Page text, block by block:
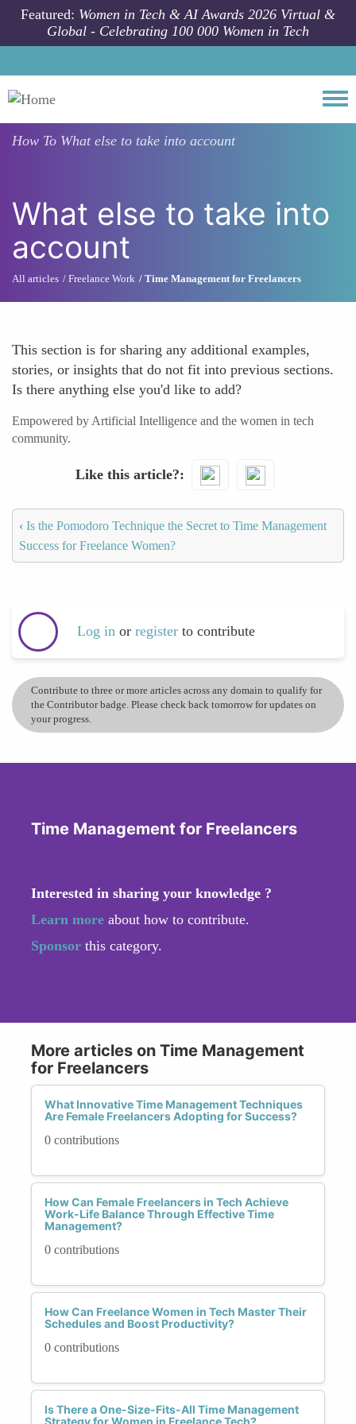
Skip to main content
Featured: Women in Tech & AI Awards 2026 Virtual &
Global - Celebrating 100 000 Women in Tech
How To What else to take into account
What else to take into
account
All articles Freelance Work Time Management for Freelancers
This section is for sharing any additional examples,
stories, or insights that do not fit into previous sections.
Is there anything else you'd like to add?
Empowered by Artificial Intelligence and the women in tech
community.
Like this article?
‹ Is the Pomodoro Technique the Secret to Time Management
Success for Freelance Women?
Log in or register to contribute
Contribute to three or more articles across any domain to qualify for
the Contributor badge. Please check back tomorrow for updates on
your progress.
Time Management for Freelancers
Interested in sharing your knowledge ?
Learn more about how to contribute.
Sponsor this category.
More articles on Time Management
for Freelancers
What Innovative Time Management Techniques
Are Female Freelancers Adopting for Success?
0 contributions
How Can Female Freelancers in Tech Achieve
Work-Life Balance Through Effective Time
Management?
0 contributions
How Can Freelance Women in Tech Master Their
Schedules and Boost Productivity?
0 contributions
Is There a One-Size-Fits-All Time Management
Strategy for Women in Freelance Tech?